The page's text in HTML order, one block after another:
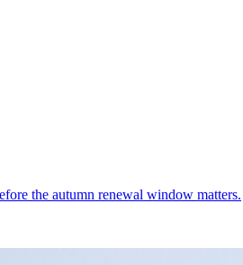
the autumn renewal window matters.